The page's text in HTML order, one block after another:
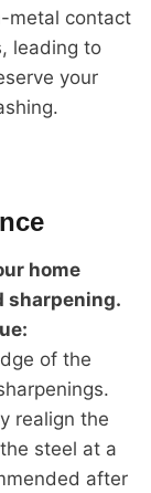
metal contact
leading to
your
home
sharpening.
of the
realign the
steel at a
after